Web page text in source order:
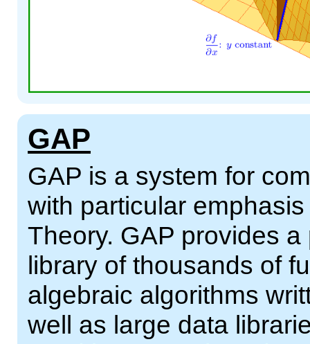
GAP
GAP is a system for
with particular
Theory. GAP provides
library of thousands of
algebraic algorithms
well as large data